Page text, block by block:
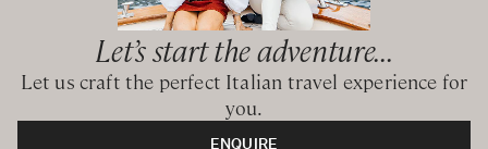
Let’s start the adventure...
Let us craft the perfect Italian travel experience for
you.
ENQUIRE